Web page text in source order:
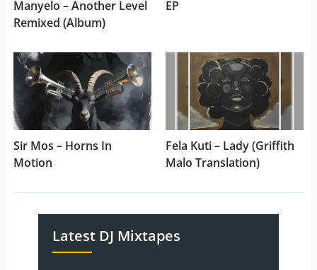
Manyelo – Another Level
Remixed (Album)
EP
Sir Mos – Horns In
Motion
Fela Kuti – Lady (Griffith
Malo Translation)
Latest DJ Mixtapes